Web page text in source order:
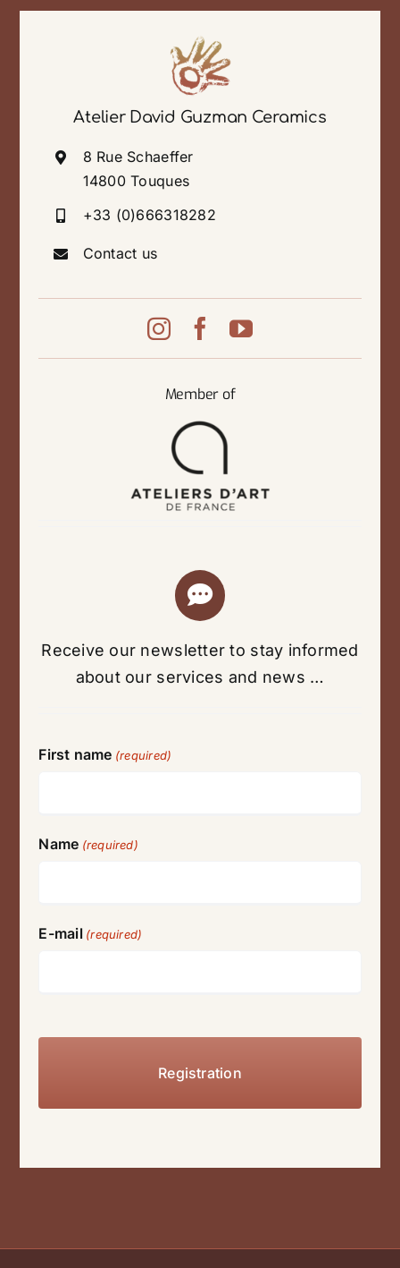
Atelier David Guzman Ceramics
8 Rue Schaeffer
14800 Touques
+33 (0)666318282
Contact us
Member of
Receive our newsletter to stay informed
about our services and news …
First name (required)
Name (required)
E-mail (required)